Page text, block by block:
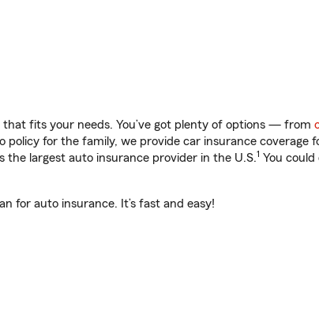
that fits your needs. You’ve got plenty of options — from
policy for the family, we provide car insurance coverage
the largest auto insurance provider in the U.S.1 You could
for auto insurance. It’s fast and easy!